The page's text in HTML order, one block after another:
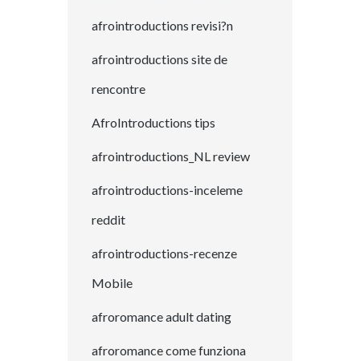
afrointroductions revisi?n
afrointroductions site de
rencontre
AfroIntroductions tips
afrointroductions_NL review
afrointroductions-inceleme
reddit
afrointroductions-recenze
Mobile
afroromance adult dating
afroromance come funziona